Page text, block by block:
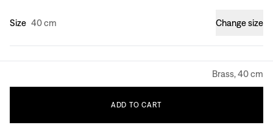
Size 40 cm Change size
Brass, 40 cm
ADD TO CART